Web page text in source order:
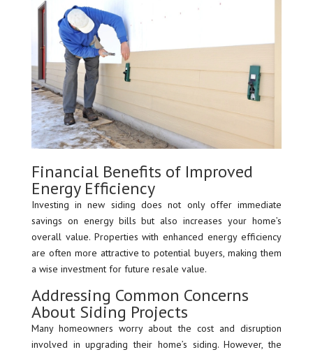
Financial Benefits of Improved
Energy Efficiency
Investing in new siding does not only offer immediate
savings on energy bills but also increases your home’s
overall value. Properties with enhanced energy efficiency
are often more attractive to potential buyers, making them
a wise investment for future resale value.
Addressing Common Concerns
About Siding Projects
Many homeowners worry about the cost and disruption
involved in upgrading their home’s siding. However, the